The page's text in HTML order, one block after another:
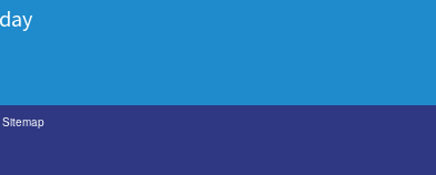
Sitemap